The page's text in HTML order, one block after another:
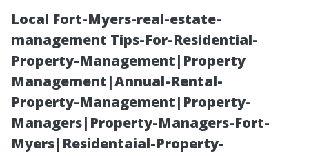
Local Fort-Myers-real-estate-
management Tips-For-Residential-
Property-Management|Property
Management|Annual-Rental-
Property-Management|Property-
Managers|Property-Managers-Fort-
Myers|Residentaial-Property-